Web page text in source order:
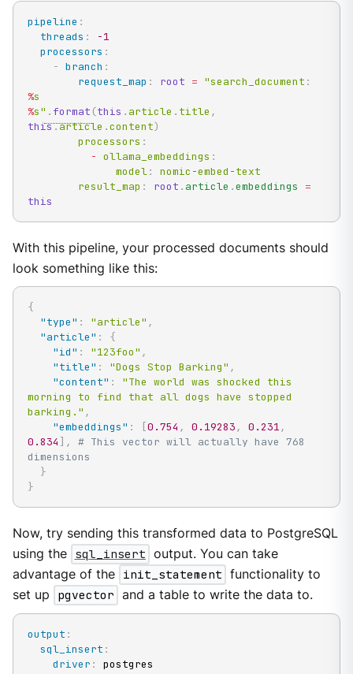
pipeline :
threads :
-1
processors :
- branch :
request_map : root = "search_document :
%
%s" . format (this . article . title ,
this.article .content)
        processors
:
- ollama_embeddings :
              model
: nomic -embed -text
        result_map
: root . article .embeddings =
this
With this pipeline, your processed documents should
look something like this:
{
"type" : "article" ,
"article" :
{
"id" : "123foo" ,
"title" : "Dogs Stop Barking" ,
"content" :
"The world was shocked this
morning to find that all dogs have stopped
barking." ,
"embeddings" : [0.754 , 0.19283 , 0.231 ,
0.834 ] ,
# This vector will actually have 768
dimensions
}
}
Now, try sending this transformed data to PostgreSQL
using the sql_insert output. You can take
advantage of the init_statement functionality to
set up
pgvector and a table to write the data to.
output :
sql_insert :
driver :
postgres